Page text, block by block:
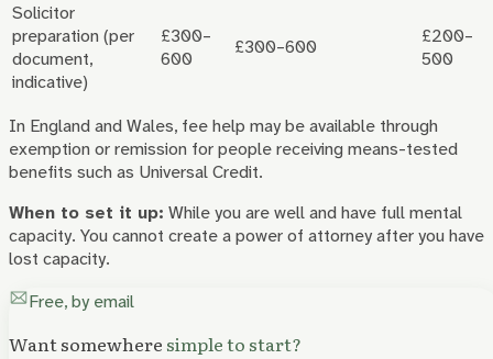
Solicitor
preparation (per
document,
indicative)
£300–
600
£300–600
£200–
500
In England and Wales, fee help may be available through
exemption or remission for people receiving means-tested
benefits such as Universal Credit.
When to set it up: While you are well and have full mental
capacity. You cannot create a power of attorney after you have
lost capacity.
Free, by email
Want somewhere simple to start?